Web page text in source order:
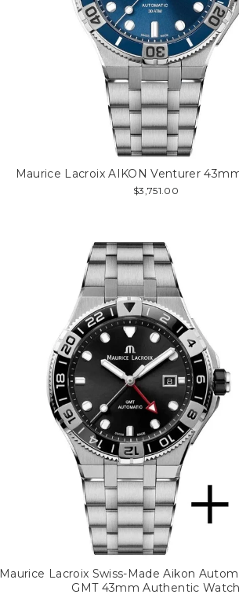
Maurice Lacroix AIKON Venturer
$3,751.00
Maurice Lacroix Swiss-Made Aikon
GMT 43mm Authentic Watch